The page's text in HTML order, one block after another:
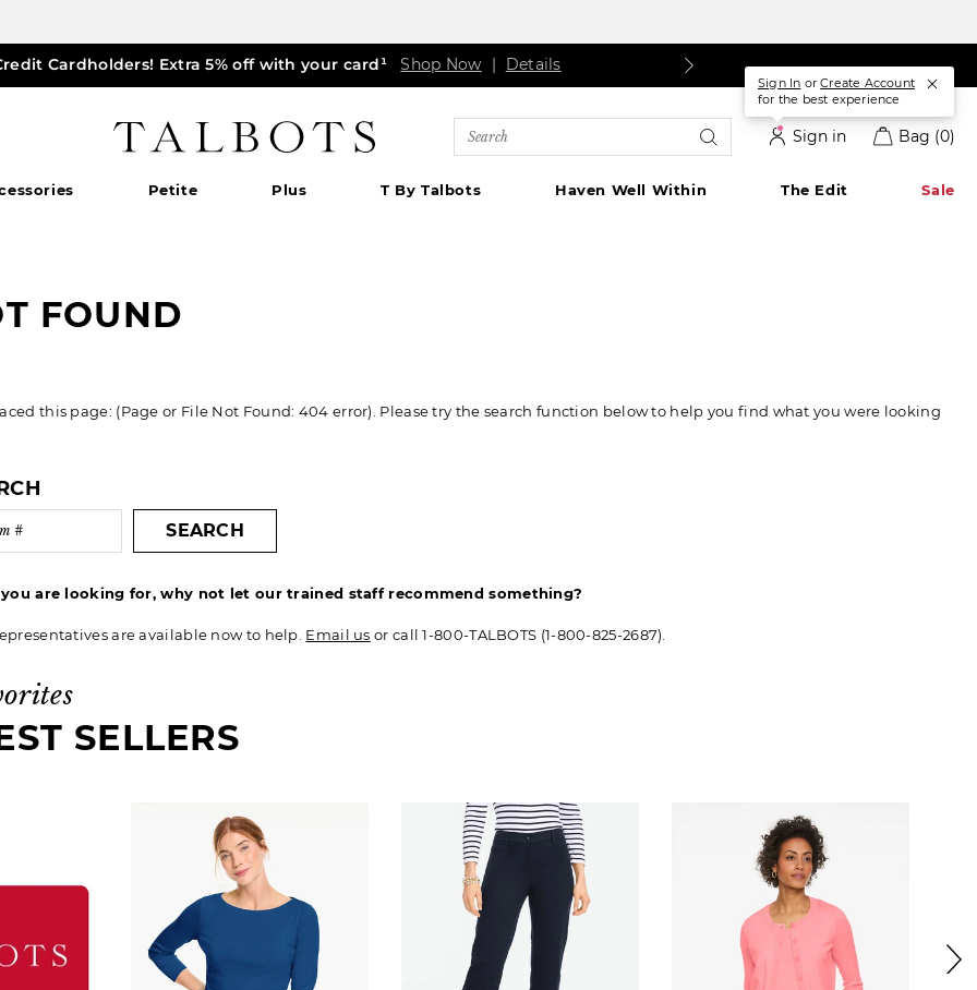
TODAY, ALL DAY! $39.50 colorful TEES* Shop Now | Details
markdown dresses, skirts, jackets & MORE Shop Now | Details
EXTRA 50% off all other markdowns Shop Now | Details
Cardholders! Extra 5% off with your card¹ Shop Now | Details
off regular-price tops, pants & jeans* Shop Now | Details
$150+ ships FREE* Shop Now | Details
Search
Sign in Bag (0)
Petite Plus T By Talbots Haven Well Within The Edit Sale
FOUND
this page: (Page or File Not Found: 404 error). Please try the search function below to help you find what you were looking
SEARCH
are looking for, why not let our trained staff recommend something?
are available now to help. Email us or call 1-800-TALBOTS (1-800-825-2687).
SELLERS
Sign In orCreate Account
for the best experience